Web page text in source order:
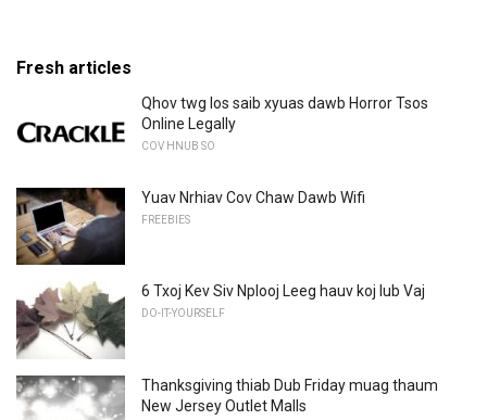
Fresh articles
Qhov twg los saib xyuas dawb Horror Tsos
Online Legally
COV HNUB SO
Yuav Nrhiav Cov Chaw Dawb Wifi
FREEBIES
6 Txoj Kev Siv Nplooj Leeg hauv koj lub Vaj
DO-IT-YOURSELF
Thanksgiving thiab Dub Friday muag thaum
New Jersey Outlet Malls